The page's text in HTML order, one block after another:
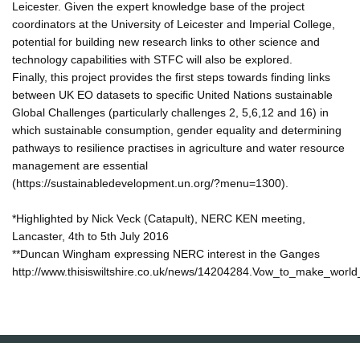
Leicester. Given the expert knowledge base of the project
coordinators at the University of Leicester and Imperial College,
potential for building new research links to other science and
technology capabilities with STFC will also be explored.
Finally, this project provides the first steps towards finding links
between UK EO datasets to specific United Nations sustainable
Global Challenges (particularly challenges 2, 5,6,12 and 16) in
which sustainable consumption, gender equality and determining
pathways to resilience practises in agriculture and water resource
management are essential
(https://sustainabledevelopment.un.org/?menu=1300).
*Highlighted by Nick Veck (Catapult), NERC KEN meeting,
Lancaster, 4th to 5th July 2016
**Duncan Wingham expressing NERC interest in the Ganges
http://www.thisiswiltshire.co.uk/news/